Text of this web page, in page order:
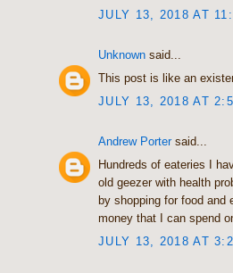
JULY 13, 2018 AT
Unknown said...
This post is like an
JULY 13, 2018 AT
Andrew Portersaid...
Hundreds of eateries I
old geezer with health
by shopping for food
money that I can spend
JULY 13, 2018 AT